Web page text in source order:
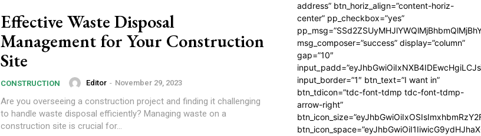
Effective Waste Disposal
Management for Your Construction
Site
CONSTRUCTION Editor - November 29, 2023
Are you overseeing a construction project and finding it challenging
to handle waste disposal efficiently? Managing waste on a
construction site is crucial for...
address” btn_horiz_align=”content-horiz-
center” pp_checkbox=”yes”
msg_composer=”success” display=”column”
gap=”10″
input_border=”1″ btn_text=”I want in”
btn_tdicon=”tdc-font-tdmp tdc-font-tdmp-
arrow-right”